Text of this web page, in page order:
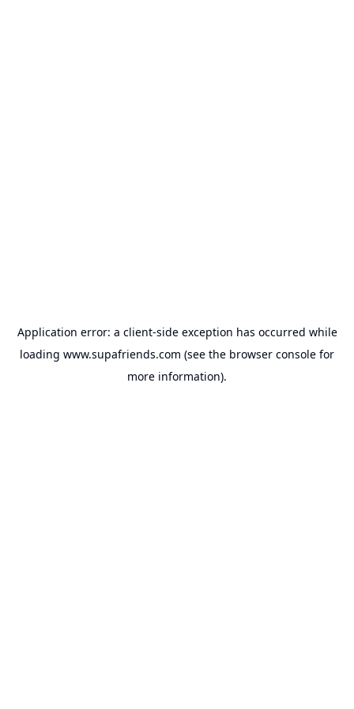
Application error: a client-side exception has occurred while
loading www.supafriends.com (see the browser console for
more information).